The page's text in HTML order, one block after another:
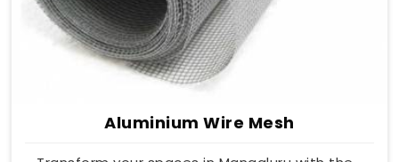
Aluminium Wire Mesh